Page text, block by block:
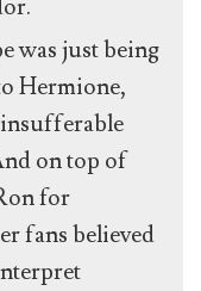
was just being
Hermione,
on top of
for
fans believed